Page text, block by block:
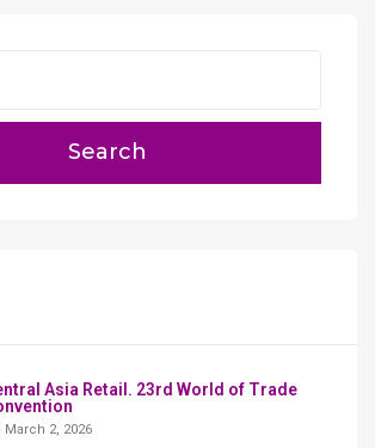
Search
Asia Retail. 23rd World of Trade
March 2, 2026